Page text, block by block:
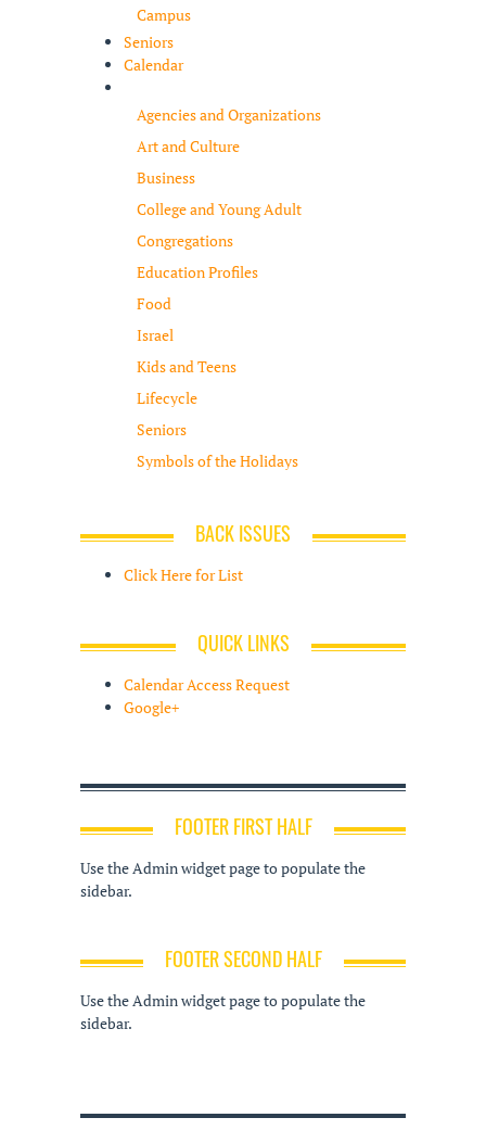
Campus
Seniors
Calendar
Agencies and Organizations
Art and Culture
Business
College and Young Adult
Congregations
Education Profiles
Food
Israel
Kids and Teens
Lifecycle
Seniors
Symbols of the Holidays
BACK ISSUES
Click Here for List
QUICK LINKS
Calendar Access Request
Google+
FOOTER FIRST HALF
Use the Admin widget page to populate the
sidebar.
FOOTER SECOND HALF
Use the Admin widget page to populate the
sidebar.